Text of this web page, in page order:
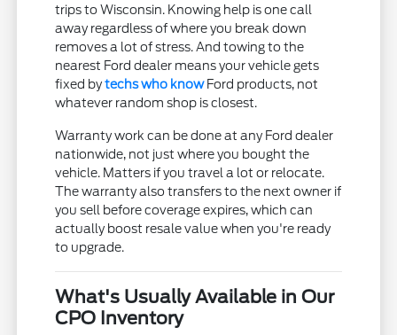
trips to Wisconsin. Knowing help is one call
away regardless of where you break down
removes a lot of stress. And towing to the
nearest Ford dealer means your vehicle gets
fixed bytechs who knowFord products, not
whatever random shop is closest.
Warranty work can be done at any Ford dealer
nationwide, not just where you bought the
vehicle. Matters if you travel a lot or relocate.
The warranty also transfers to the next owner if
you sell before coverage expires, which can
actually boost resale value when you're ready
to upgrade.
What's Usually Available in Our
CPO Inventory